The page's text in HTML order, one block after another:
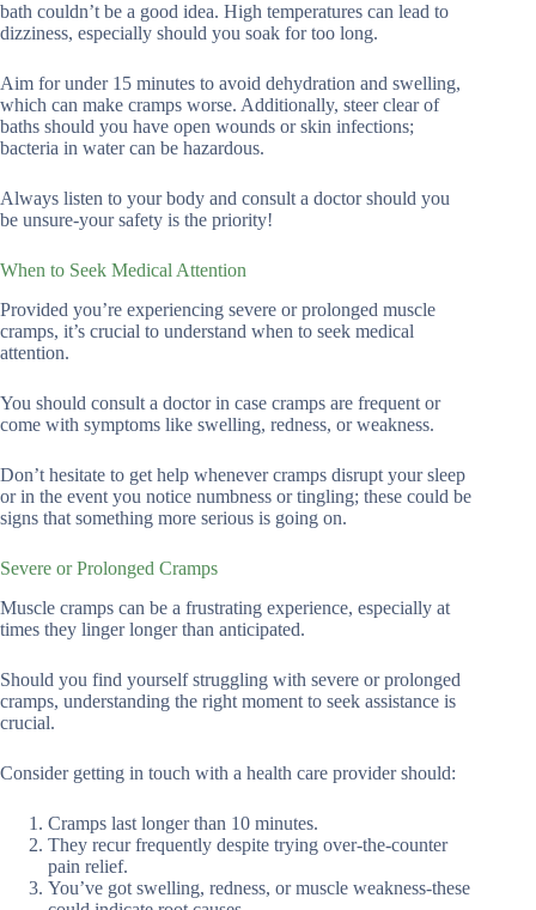
bath couldn’t be a good idea. High temperatures can lead to
dizziness, especially should you soak for too long.
Aim for under 15 minutes to avoid dehydration and swelling,
which can make cramps worse. Additionally, steer clear of
baths should you have open wounds or skin infections;
bacteria in water can be hazardous.
Always listen to your body and consult a doctor should you
be unsure-your safety is the priority!
When to Seek Medical Attention
Provided you’re experiencing severe or prolonged muscle
cramps, it’s crucial to understand when to seek medical
attention.
You should consult a doctor in case cramps are frequent or
come with symptoms like swelling, redness, or weakness.
Don’t hesitate to get help whenever cramps disrupt your sleep
or in the event you notice numbness or tingling; these could be
signs that something more serious is going on.
Severe or Prolonged Cramps
Muscle cramps can be a frustrating experience, especially at
times they linger longer than anticipated.
Should you find yourself struggling with severe or prolonged
cramps, understanding the right moment to seek assistance is
crucial.
Consider getting in touch with a health care provider should:
Cramps last longer than 10 minutes.
They recur frequently despite trying over-the-counter
pain relief.
You’ve got swelling, redness, or muscle weakness-these